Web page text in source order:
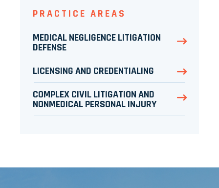
PRACTICE AREAS
MEDICAL NEGLIGENCE LITIGATION
DEFENSE
LICENSING AND CREDENTIALING
COMPLEX CIVIL LITIGATION AND
NONMEDICAL PERSONAL INJURY